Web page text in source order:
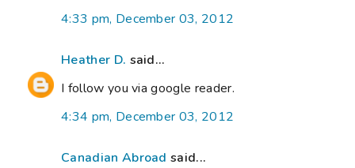
4:33 pm, December 03, 2012
Heather D. said...
I follow you via google reader.
4:34 pm, December 03, 2012
Canadian Abroad said...